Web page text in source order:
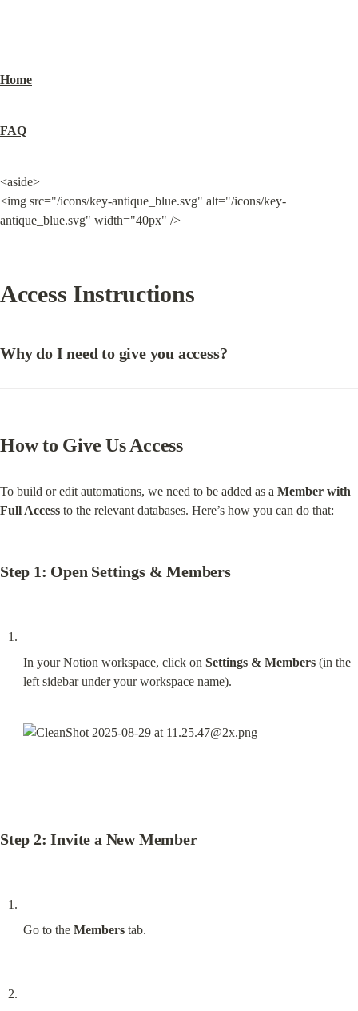
Home
FAQ
<aside>
<img src="/icons/key-antique_blue.svg" alt="/icons/key-
antique_blue.svg" width="40px" />
Access Instructions
Why do I need to give you access?
How to Give Us Access
To build or edit automations, we need to be added as a Member with
Full Access to the relevant databases. Here’s how you can do that:
Step 1: Open Settings & Members
In your Notion workspace, click on Settings & Members (in the
left sidebar under your workspace name).
Step 2: Invite a New Member
Go to the Members tab.